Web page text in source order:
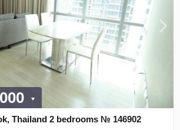
Thailand 2 bedrooms № 146902